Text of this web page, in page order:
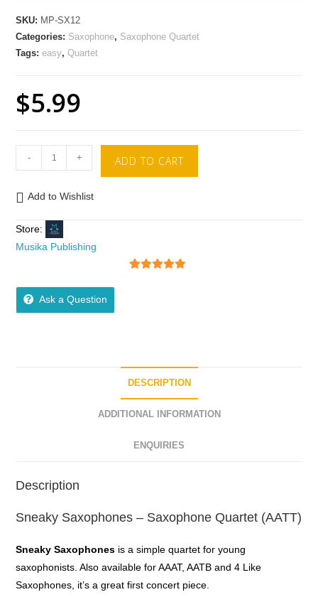
SKU: MP-SX12
Categories: Saxophone, Saxophone Quartet
Tags:easy,Quartet
$5.99
- + ADD TO CART
Add to Wishlist
Store:
Musika Publishing
Ask a Question
DESCRIPTION
ADDITIONAL INFORMATION
ENQUIRIES
Description
Sneaky Saxophones – Saxophone Quartet (AATT)
Sneaky Saxophones is a simple quartet for young
saxophonists. Also available for AAAT, AATB and 4 Like
Saxophones, it’s a great first concert piece.